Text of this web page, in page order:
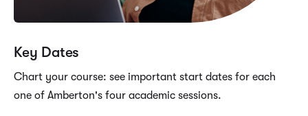
Key Dates
Chart your course: see important start dates for each
one of Amberton's four academic sessions.